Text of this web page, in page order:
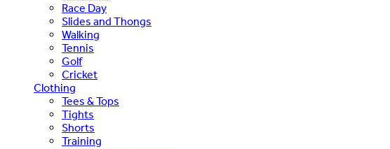
Race Day
Slides and Thongs
Walking
Tennis
Golf
Cricket
Clothing
Tees & Tops
Tights
Shorts
Training